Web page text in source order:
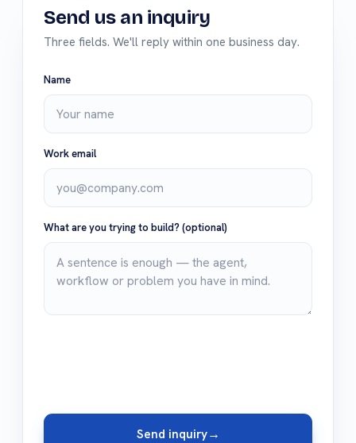
Send us an inquiry
Three fields. We'll reply within one business day.
Name
Work email
What are you trying to build? (optional)
Send inquiry→